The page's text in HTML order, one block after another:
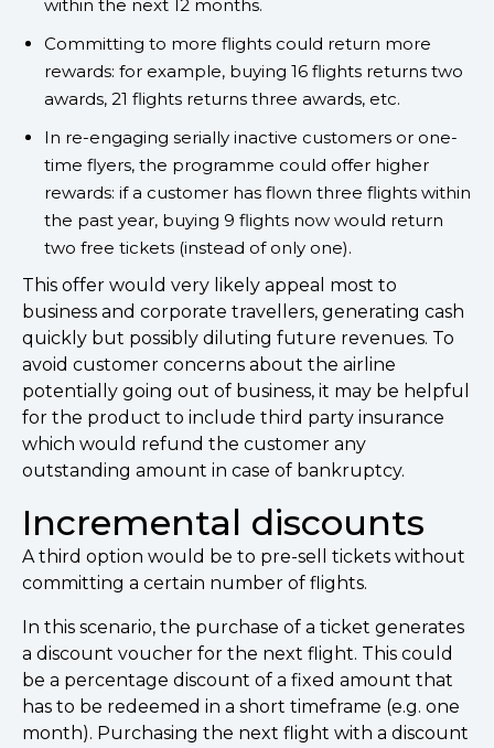
within the next 12 months.
Committing to more flights could return more
rewards: for example, buying 16 flights returns two
awards, 21 flights returns three awards, etc.
In re-engaging serially inactive customers or one-
time flyers, the programme could offer higher
rewards: if a customer has flown three flights within
the past year, buying 9 flights now would return
two free tickets (instead of only one).
This offer would very likely appeal most to
business and corporate travellers, generating cash
quickly but possibly diluting future revenues. To
avoid customer concerns about the airline
potentially going out of business, it may be helpful
for the product to include third party insurance
which would refund the customer any
outstanding amount in case of bankruptcy.
Incremental discounts
A third option would be to pre-sell tickets without
committing a certain number of flights.
In this scenario, the purchase of a ticket generates
a discount voucher for the next flight. This could
be a percentage discount of a fixed amount that
has to be redeemed in a short timeframe (e.g. one
month). Purchasing the next flight with a discount